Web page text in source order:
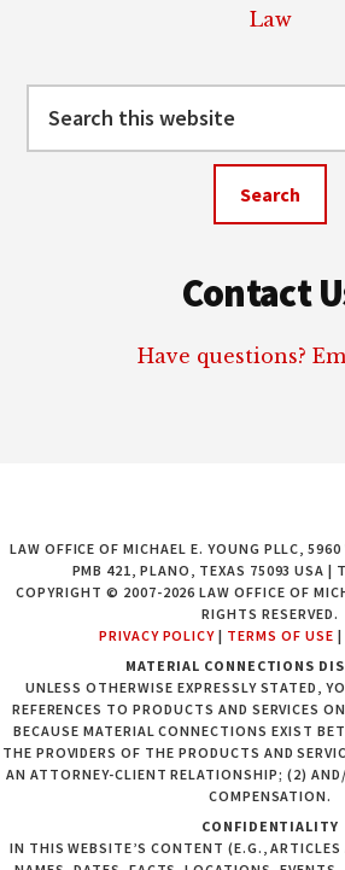
Law
Contact
Have questions?
LAW OFFICE OF MICHAEL E. YOUNG PLLC,
PMB 421, PLANO, TEXAS 75093 USA |
COPYRIGHT © 2007-2026 LAW OFFICE OF
RIGHTS RESERVED.
PRIVACY POLICY | TERMS OF USE |
MATERIAL CONNECTIONS
UNLESS OTHERWISE EXPRESSLY STATED,
REFERENCES TO PRODUCTS AND SERVICES
BECAUSE MATERIAL CONNECTIONS EXIST
THE PROVIDERS OF THE PRODUCTS AND
AN ATTORNEY-CLIENT RELATIONSHIP; (2)
COMPENSATION.
CONFIDENTIALITY
IN THIS WEBSITE’S CONTENT (E.G.,